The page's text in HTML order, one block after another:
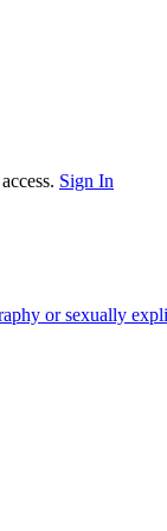
Sign In
or sexually